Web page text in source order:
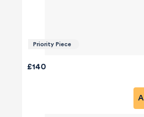
Priority Piece
£140